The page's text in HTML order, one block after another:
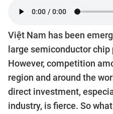
Việt Nam has been
large semiconductor
However, competition
region and around the
direct investment,
industry, is fierce. So